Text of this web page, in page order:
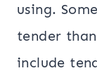
using.
tender
include